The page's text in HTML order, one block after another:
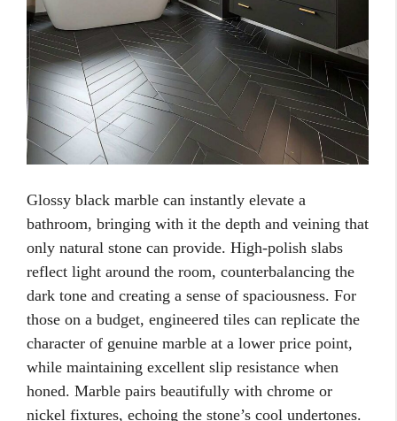
Glossy black marble can instantly elevate a
bathroom, bringing with it the depth and veining that
only natural stone can provide. High-polish slabs
reflect light around the room, counterbalancing the
dark tone and creating a sense of spaciousness. For
those on a budget, engineered tiles can replicate the
character of genuine marble at a lower price point,
while maintaining excellent slip resistance when
honed. Marble pairs beautifully with chrome or
nickel fixtures, echoing the stone’s cool undertones.